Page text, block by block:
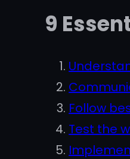
9
Follow
Test the